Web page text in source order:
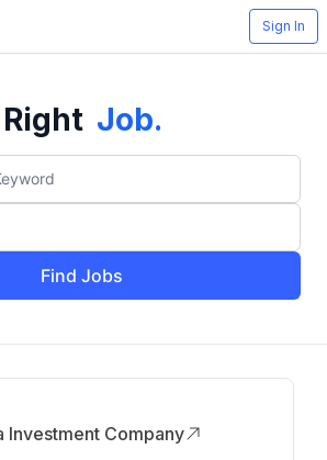
Sign In
Job.
Find Jobs
Investment Company